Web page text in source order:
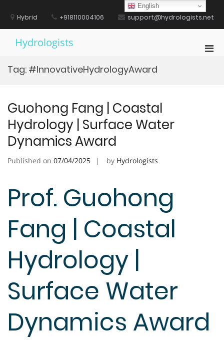
contentHybrid +918110004106 support@hydrologists.net
Hydrologists
Tag: #InnovativeHydrologyAward
Guohong Fang | Coastal
Hydrology | Surface Water
Dynamics Award
Published on 07/04/2025 by Hydrologists
Prof. Guohong
Fang | Coastal
Hydrology |
Surface Water
Dynamics Award
English